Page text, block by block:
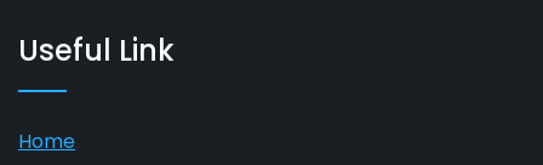
Useful Link
Home